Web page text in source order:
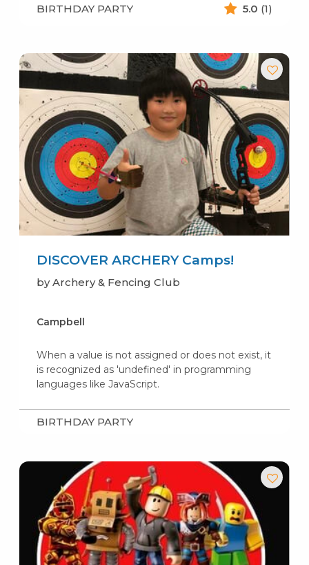
BIRTHDAY PARTY 5.0 (1)
DISCOVER ARCHERY Camps!
by Archery & Fencing Club
Campbell
When a value is not assigned or does not exist, it
is recognized as 'undefined' in programming
languages like JavaScript.
BIRTHDAY PARTY